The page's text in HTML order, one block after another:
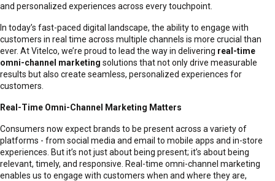
and personalized experiences across every touchpoint.
In today’s fast-paced digital landscape, the ability to engage with
customers in real time across multiple channels is more crucial than
ever. At Vitelco, we’re proud to lead the way in delivering real-time
omni-channel marketing solutions that not only drive measurable
results but also create seamless, personalized experiences for
customers.
Real-Time Omni-Channel Marketing Matters
Consumers now expect brands to be present across a variety of
platforms - from social media and email to mobile apps and in-store
experiences. But it’s not just about being present; it’s about being
relevant, timely, and responsive. Real-time omni-channel marketing
enables us to engage with customers when and where they are,